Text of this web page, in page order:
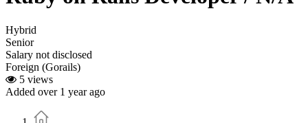
Hybrid
Senior
Salary not disclosed
Foreign (Gorails)
5 views
Added over 1 year ago